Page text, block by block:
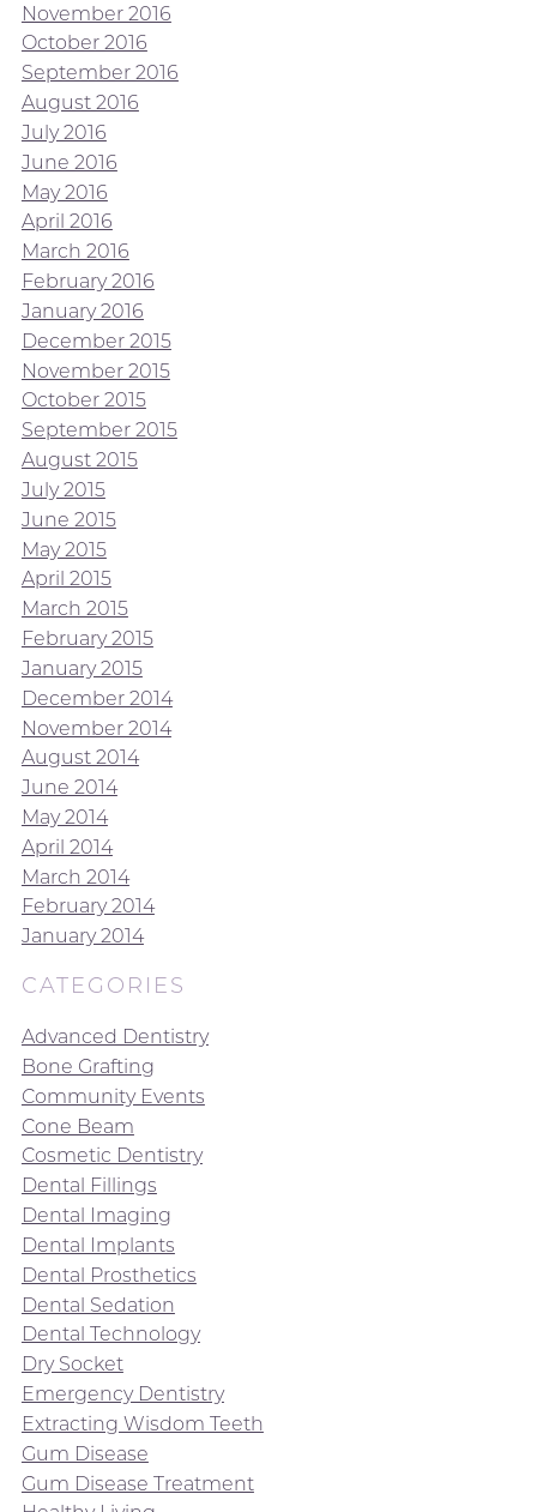
November 2016
October 2016
September 2016
August 2016
July 2016
June 2016
May 2016
April 2016
March 2016
February 2016
January 2016
December 2015
November 2015
October 2015
September 2015
August 2015
July 2015
June 2015
May 2015
April 2015
March 2015
February 2015
January 2015
December 2014
November 2014
August 2014
June 2014
May 2014
April 2014
March 2014
February 2014
January 2014
CATEGORIES
Advanced Dentistry
Bone Grafting
Community Events
Cone Beam
Cosmetic Dentistry
Dental Fillings
Dental Imaging
Dental Implants
Dental Prosthetics
Dental Sedation
Dental Technology
Dry Socket
Emergency Dentistry
Extracting Wisdom Teeth
Gum Disease
Gum Disease Treatment